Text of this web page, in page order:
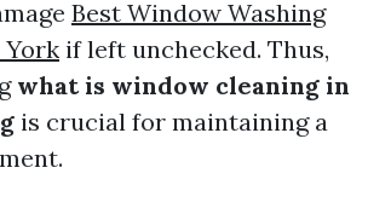
Best Window Washing
if left unchecked. Thus,
what is window cleaning in
is crucial for maintaining a